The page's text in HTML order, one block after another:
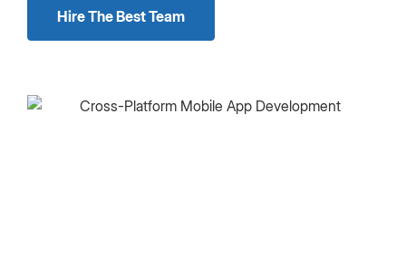
Hire The Best Team